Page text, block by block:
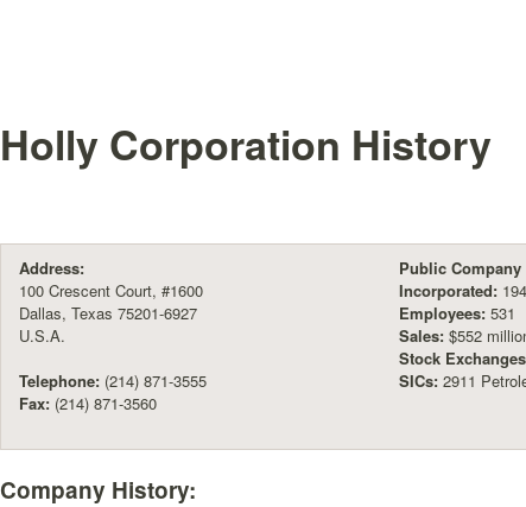
Holly Corporation History
Address:
100 Crescent Court, #1600
Dallas, Texas 75201-6927
U.S.A.
Telephone: (214) 871-3555
Fax: (214) 871-3560
Public Company
Incorporated:
Employees: 531
Sales: $552
Stock
SICs: 2911
Company History: